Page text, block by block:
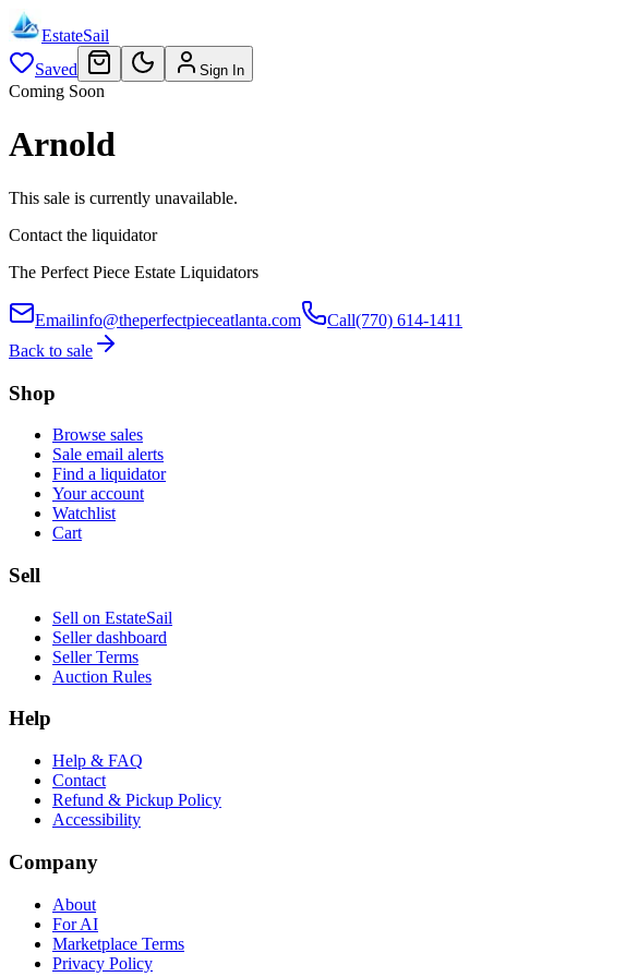
EstateSail
Saved
Sign In
Coming Soon
Arnold
This sale is currently unavailable.
Contact the liquidator
The Perfect Piece Estate Liquidators
Emailinfo@theperfectpieceatlanta.com Call(770) 614-1411
Back to sale
Shop
Browse sales
Sale email alerts
Find a liquidator
Your account
Watchlist
Cart
Sell
Sell on EstateSail
Seller dashboard
Seller Terms
Auction Rules
Help
Help & FAQ
Contact
Refund & Pickup Policy
Accessibility
Company
About
For AI
Marketplace Terms
Privacy Policy